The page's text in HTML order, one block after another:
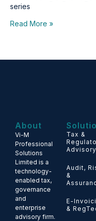
series
Read More »
About
Vi-M
Professional
Solutions
Limited is a
technology-
enabled tax,
governance
and
enterprise
advisory firm.
Tax &
Advisory
Audit,
&
E-
&